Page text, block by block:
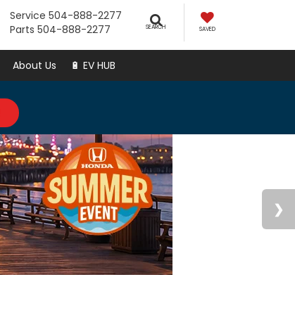
Service 504-888-2277
Parts 504-888-2277 SEARCH SAVED
About Us 🔋 EV HUB